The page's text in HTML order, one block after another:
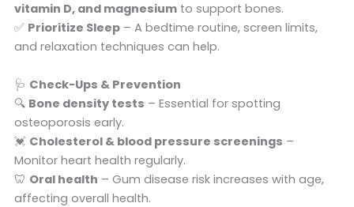
vitamin D, and magnesiumto support bones.
✅ Prioritize Sleep– A bedtime routine, screen limits,
and relaxation techniques can help.
🩺 Check-Ups & Prevention
🔍 Bone density tests – Essential for spotting
osteoporosis early.
💓 Cholesterol & blood pressure screenings –
Monitor heart health regularly.
🦷 Oral health – Gum disease risk increases with age,
affecting overall health.